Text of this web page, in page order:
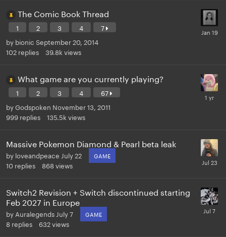
The Comic Book Thread
1 2 3 4
7
by bionic September 20, 2014
102 replies 39.8k views
What game are you currently playing?
1 2 3 4
67
byGodspoken November 13, 2011
999 replies 135.5k views
Massive Pokemon Diamond & Pearl beta leak
by loveandpeace July 22 GAME
10 replies 868views
Switch2 Revision + Switch discontinued starting
Feb 2027 in Europe
by Auralegends July 7 GAME
8 replies 632views